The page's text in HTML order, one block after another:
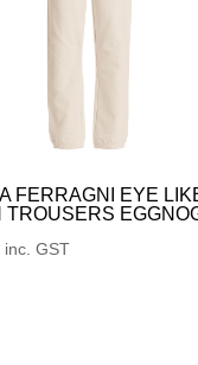
FERRAGNI EYE
TROUSERS
inc. GST